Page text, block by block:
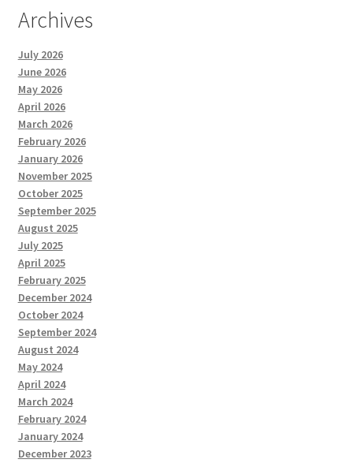
Archives
July 2026
June 2026
May 2026
April 2026
March 2026
February 2026
January 2026
November 2025
October 2025
September 2025
August 2025
July 2025
April 2025
February 2025
December 2024
October 2024
September 2024
August 2024
May 2024
April 2024
March 2024
February 2024
January 2024
December 2023